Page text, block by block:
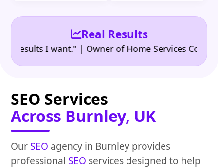
Real Results
I want." | Owner of Home Services Company
SEO Services
Across Burnley, UK
Our SEO agency in Burnley provides
professional SEO services designed to help